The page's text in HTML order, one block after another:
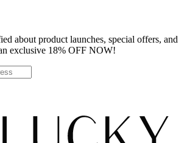
about product launches, special offers, and
exclusive 18% OFF NOW!